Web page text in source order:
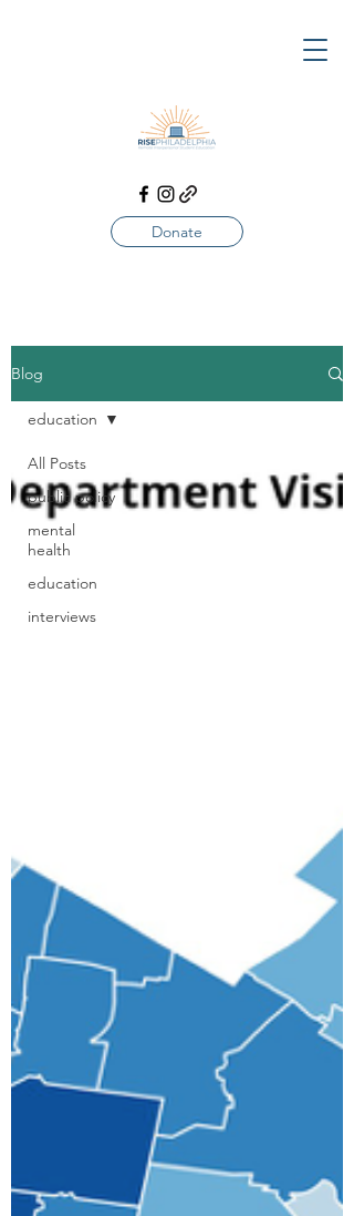
Donate
Blog
All Posts
public policy
mental
health
education
interviews
education